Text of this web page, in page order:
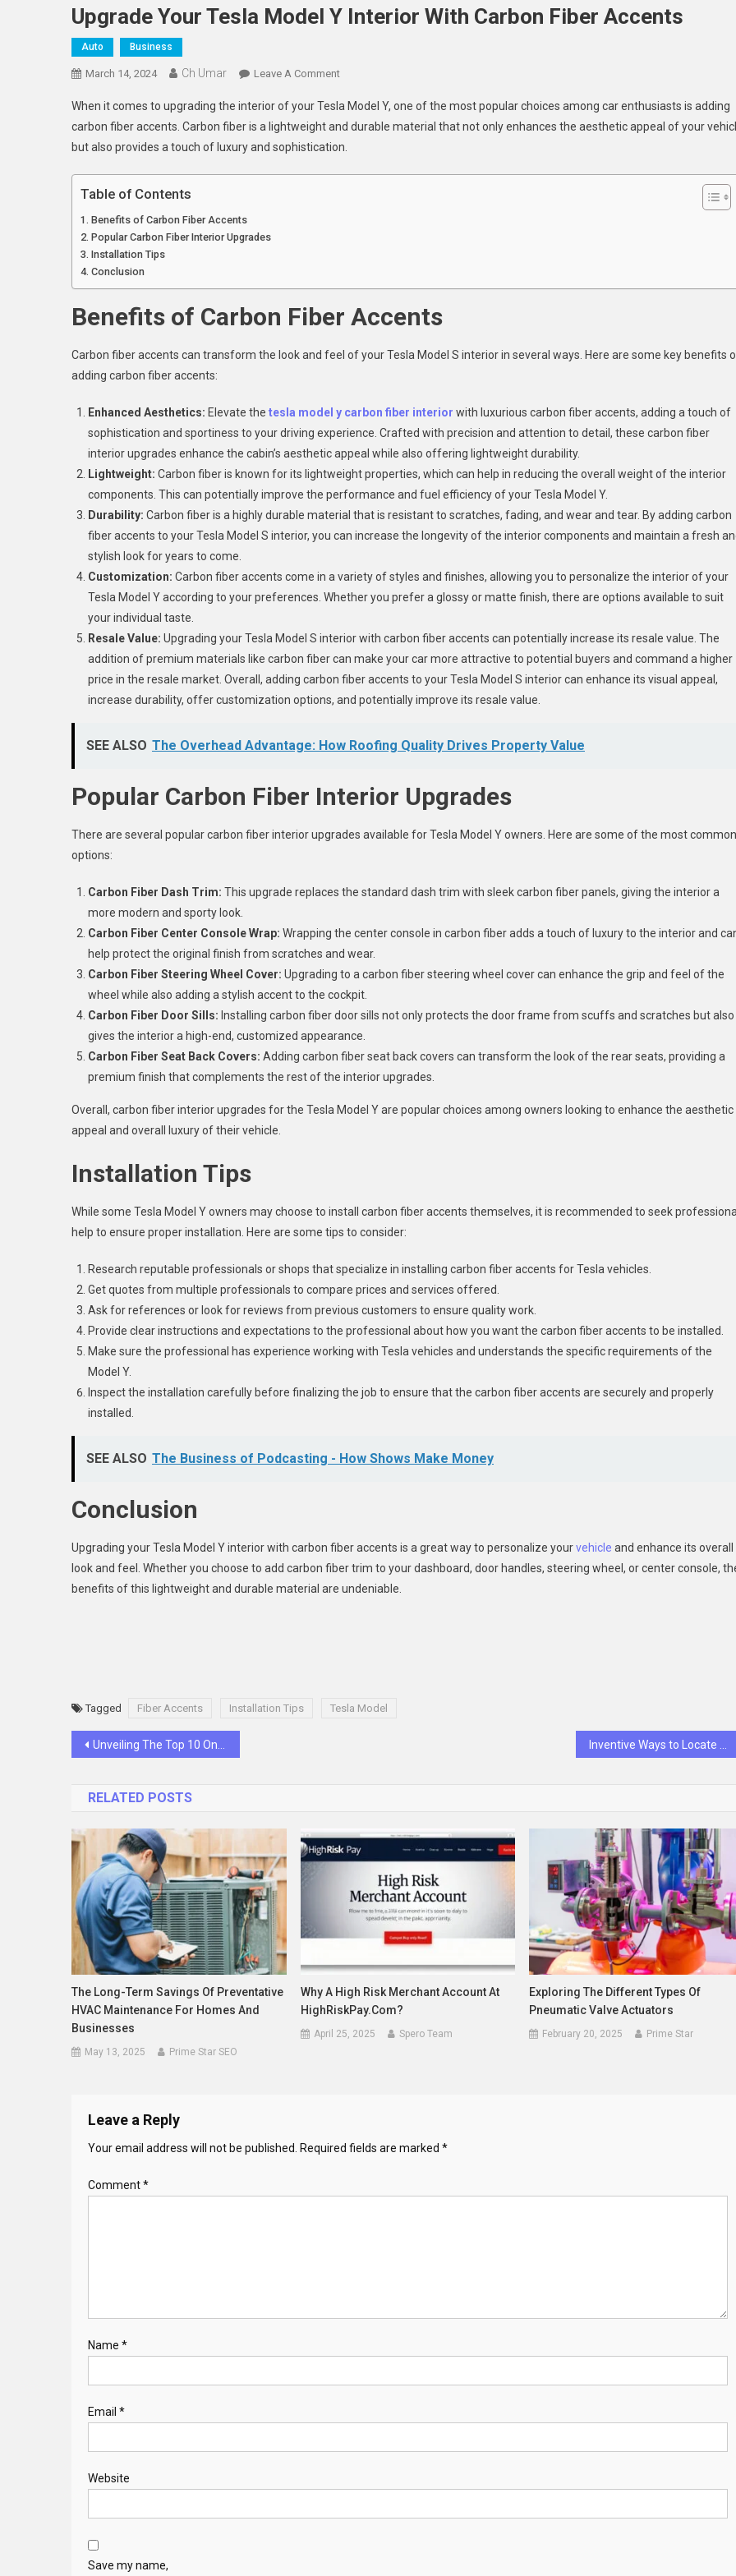
Upgrade Your Tesla Model Y Interior With Carbon Fiber Accents
Auto Business
March 14, 2024 Ch Umar Leave A CommentOn
Your
Tesla
Model
When it comes to upgrading the interior of your Tesla Model Y, one of the most popular choices among car enthusiasts is adding
carbon fiber accents. Carbon fiber is a lightweight and durable material that not only enhances the aesthetic appeal of your
but also provides a touch of luxury and sophistication.
Table of Contents
Benefits of Carbon Fiber Accents
Popular Carbon Fiber Interior Upgrades
Installation Tips
Conclusion
Benefits of Carbon Fiber Accents
Carbon fiber accents can transform the look and feel of your Tesla Model S interior in several ways. Here are some key benefits
adding carbon fiber accents:
Enhanced Aesthetics: Elevate the tesla model y carbon fiber interior with luxurious carbon fiber accents, adding a touch of
sophistication and sportiness to your driving experience. Crafted with precision and attention to detail, these carbon fiber
interior upgrades enhance the cabin’s aesthetic appeal while also offering lightweight durability.
Lightweight: Carbon fiber is known for its lightweight properties, which can help in reducing the overall weight of the interior
components. This can potentially improve the performance and fuel efficiency of your Tesla Model Y.
Durability: Carbon fiber is a highly durable material that is resistant to scratches, fading, and wear and tear. By adding carbon
fiber accents to your Tesla Model S interior, you can increase the longevity of the interior components and maintain a fresh
stylish look for years to come.
Customization: Carbon fiber accents come in a variety of styles and finishes, allowing you to personalize the interior of your
Tesla Model Y according to your preferences. Whether you prefer a glossy or matte finish, there are options available to suit
your individual taste.
Resale Value: Upgrading your Tesla Model S interior with carbon fiber accents can potentially increase its resale value. The
addition of premium materials like carbon fiber can make your car more attractive to potential buyers and command a higher
price in the resale market. Overall, adding carbon fiber accents to your Tesla Model S interior can enhance its visual appeal,
increase durability, offer customization options, and potentially improve its resale value.
SEE ALSO The Overhead Advantage: How Roofing Quality Drives Property Value
Popular Carbon Fiber Interior Upgrades
There are several popular carbon fiber interior upgrades available for Tesla Model Y owners. Here are some of the most common
options:
Carbon Fiber Dash Trim: This upgrade replaces the standard dash trim with sleek carbon fiber panels, giving the interior a
more modern and sporty look.
Carbon Fiber Center Console Wrap: Wrapping the center console in carbon fiber adds a touch of luxury to the interior and
help protect the original finish from scratches and wear.
Carbon Fiber Steering Wheel Cover: Upgrading to a carbon fiber steering wheel cover can enhance the grip and feel of the
wheel while also adding a stylish accent to the cockpit.
Carbon Fiber Door Sills: Installing carbon fiber door sills not only protects the door frame from scuffs and scratches but also
gives the interior a high-end, customized appearance.
Carbon Fiber Seat Back Covers: Adding carbon fiber seat back covers can transform the look of the rear seats, providing a
premium finish that complements the rest of the interior upgrades.
Overall, carbon fiber interior upgrades for the Tesla Model Y are popular choices among owners looking to enhance the aesthetic
appeal and overall luxury of their vehicle.
Installation Tips
While some Tesla Model Y owners may choose to install carbon fiber accents themselves, it is recommended to seek
help to ensure proper installation. Here are some tips to consider:
Research reputable professionals or shops that specialize in installing carbon fiber accents for Tesla vehicles.
Get quotes from multiple professionals to compare prices and services offered.
Ask for references or look for reviews from previous customers to ensure quality work.
Provide clear instructions and expectations to the professional about how you want the carbon fiber accents to be installed.
Make sure the professional has experience working with Tesla vehicles and understands the specific requirements of the
Model Y.
Inspect the installation carefully before finalizing the job to ensure that the carbon fiber accents are securely and properly
installed.
SEE ALSO The Business of Podcasting - How Shows Make Money
Conclusion
Upgrading your Tesla Model Y interior with carbon fiber accents is a great way to personalize yourvehicle and enhance its overall
look and feel. Whether you choose to add carbon fiber trim to your dashboard, door handles, steering wheel, or center console,
benefits of this lightweight and durable material are undeniable.
Tagged Fiber Accents Installation Tips Tesla Model
Post
Unveiling The Top 10 Online Casinos In Malaysia
RELATED POSTS
The Long-Term Savings Of Preventative
HVAC Maintenance For Homes And
Businesses
May 13, 2025 Prime Star SEO
Why A High Risk Merchant Account At
HighRiskPay.com?
April 25, 2025 Spero Team
Exploring The Different Types Of
Pneumatic Valve Actuators
February 20, 2025 Prime Star
Leave a Reply
Your email address will not be published. Required fields are marked *
Comment*
Name *
Email *
Website
Save my name,